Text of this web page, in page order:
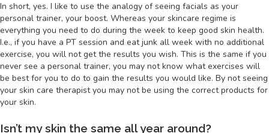
In short, yes. I like to use the analogy of seeing facials as your
personal trainer, your boost. Whereas your skincare regime is
everything you need to do during the week to keep good skin health.
I.e., if you have a PT session and eat junk all week with no additional
exercise, you will not get the results you wish. This is the same if you
never see a personal trainer, you may not know what exercises will
be best for you to do to gain the results you would like. By not seeing
your skin care therapist you may not be using the correct products for
your skin.
Isn’t my skin the same all year around?